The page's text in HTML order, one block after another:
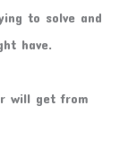
to solve and
have.
will get from